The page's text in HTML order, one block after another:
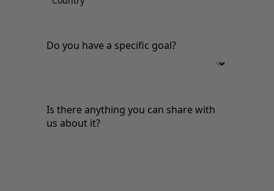
Do you have a specific goal?
Is there anything you can share with
us about it?